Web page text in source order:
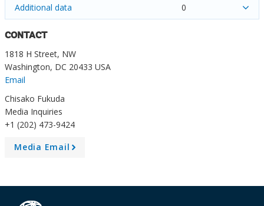
Additional data 0
CONTACT
1818 H Street, NW
Washington, DC 20433 USA
Email
Chisako Fukuda
Media Inquiries
+1 (202) 473-9424
Media Email
A